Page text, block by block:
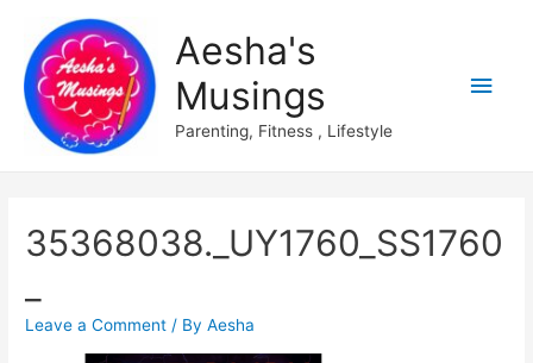
Aesha's
Musings
Parenting, Fitness , Lifestyle
Main
35368038._UY1760_SS1760
Leave a Comment / ByAesha